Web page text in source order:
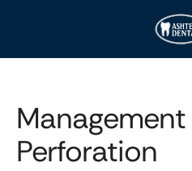
Perforation